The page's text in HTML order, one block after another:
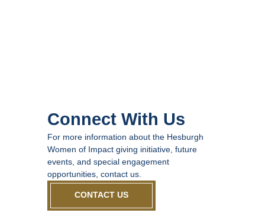
Connect With Us
For more information about the Hesburgh
Women of Impact giving initiative, future
events, and special engagement
opportunities, contact us.
CONTACT US